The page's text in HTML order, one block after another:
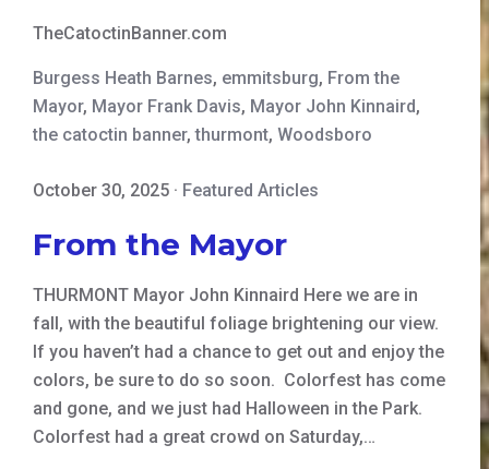
TheCatoctinBanner.com
Burgess Heath Barnes, emmitsburg, From the
Mayor, Mayor Frank Davis, Mayor John Kinnaird,
the catoctin banner,thurmont, Woodsboro
October 30, 2025 · Featured Articles
From the Mayor
THURMONT Mayor John Kinnaird Here we are in
fall, with the beautiful foliage brightening our view.
If you haven’t had a chance to get out and enjoy the
colors, be sure to do so soon. Colorfest has come
and gone, and we just had Halloween in the Park.
Colorfest had a great crowd on Saturday,…